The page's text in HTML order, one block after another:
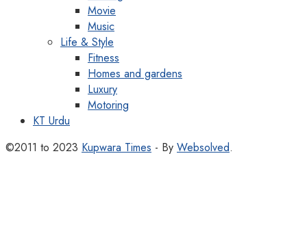
Movie
Music
Life & Style
Fitness
Homes and gardens
Luxury
Motoring
KT Urdu
©2011 to 2023 Kupwara Times - By Websolved.